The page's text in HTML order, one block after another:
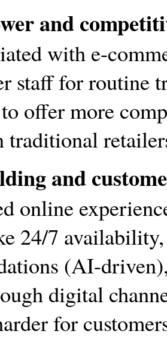
and
with e-
staff for routine
to offer more
traditional
and
online
24/7
(AI-
digital
for